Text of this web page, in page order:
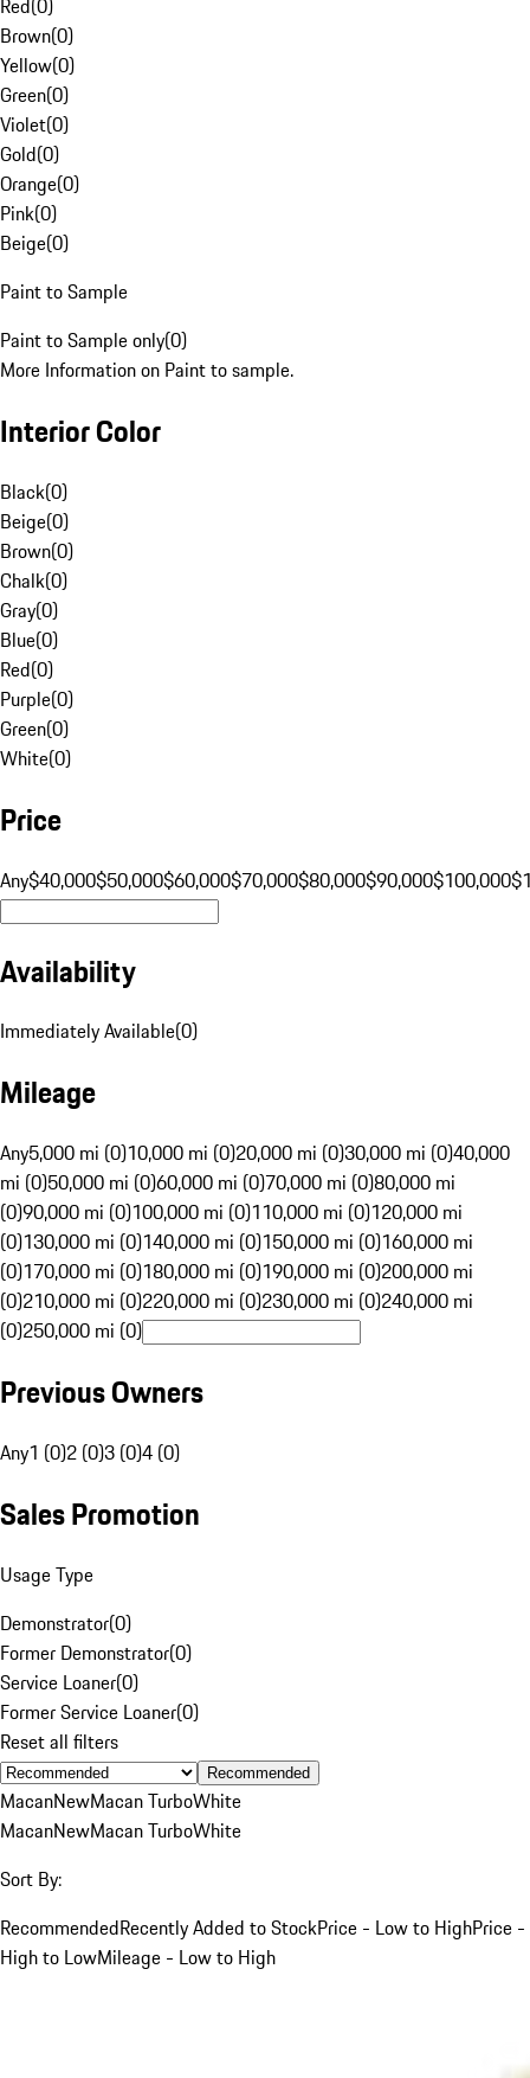
Red(0)
Brown(0)
Yellow(0)
Green(0)
Violet(0)
Gold(0)
Orange(0)
Pink(0)
Beige(0)
Paint to Sample
Paint to Sample only(0)
More Information on Paint to sample.
Interior Color
Black(0)
Beige(0)
Brown(0)
Chalk(0)
Gray(0)
Blue(0)
Red(0)
Purple(0)
Green(0)
White(0)
Price
Any$40,000$50,000$60,000$70,000$80,000$90,000$100,000
Availability
Immediately Available(0)
Mileage
Any5,000 mi (0)10,000 mi (0)20,000 mi (0)30,000 mi (0)40,000
mi (0)50,000 mi (0)60,000 mi (0)70,000 mi (0)80,000 mi
(0)90,000 mi (0)100,000 mi (0)110,000 mi (0)120,000 mi
(0)130,000 mi (0)140,000 mi (0)150,000 mi (0)160,000 mi
(0)170,000 mi (0)180,000 mi (0)190,000 mi (0)200,000 mi
(0)210,000 mi (0)220,000 mi (0)230,000 mi (0)240,000 mi
(0)250,000 mi (0)
Previous Owners
Any1 (0)2 (0)3 (0)4 (0)
Sales Promotion
Usage Type
Demonstrator(0)
Former Demonstrator(0)
Service Loaner(0)
Former Service Loaner(0)
Reset all filters
Recommended
MacanNewMacan TurboWhite
MacanNewMacan TurboWhite
Sort By:
RecommendedRecently Added to StockPrice - Low to HighPrice -
High to LowMileage - Low to High